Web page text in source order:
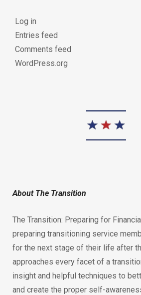
Log in
Entries feed
Comments feed
WordPress.org
About The Transition
The Transition: Preparing for
preparing transitioning service
for the next stage of their life after
approaches every facet of a
insight and helpful techniques to
and create the proper self-